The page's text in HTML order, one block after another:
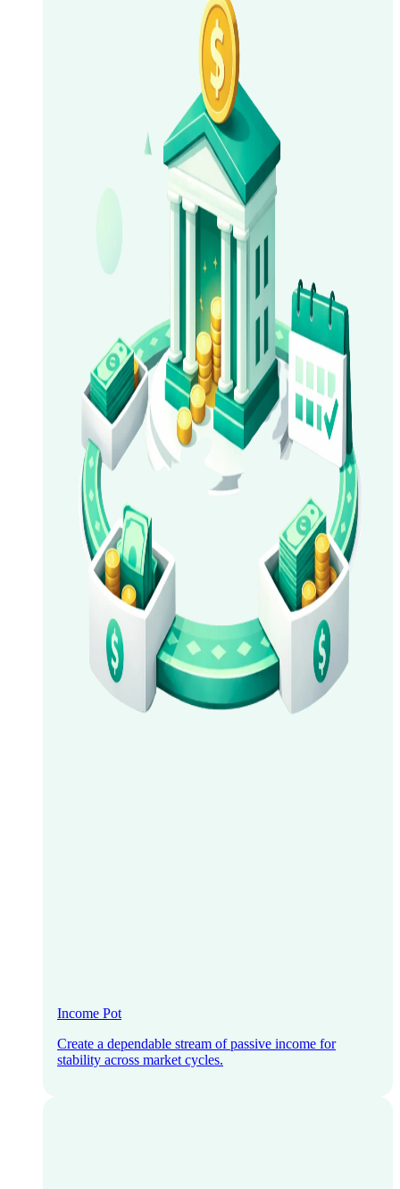
Income Pot
Create a dependable stream of passive income for
stability across market cycles.